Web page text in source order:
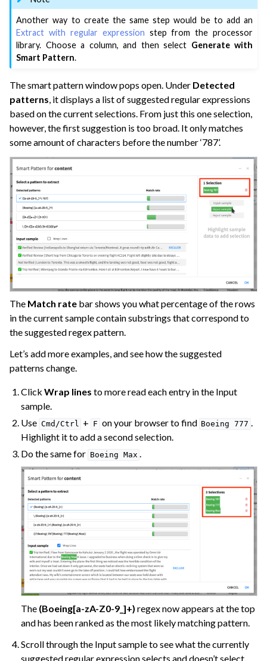
navigation of Dataiku Solutions
navigation of Deploying Dataiku
navigation of Configuring Dataiku
navigation of Operating Dataiku
Another way to create the same step would be to add an
Extract with regular expression step from the processor
library. Choose a column, and then select Generate with
Smart Pattern.
The smart pattern window pops open. Under Detected
patterns , it displays a list of suggested regular expressions
based on the current selections. From just this one selection,
however, the first suggestion is too broad. It only matches
some amount of characters before the number ‘787’.
The Match rate bar shows you what percentage of the rows
in the current sample contain substrings that correspond to
the suggested regex pattern.
Let’s add more examples, and see how the suggested
patterns change.
ClickWrap lines to more read each entry in the Input
sample.
Use Cmd/Ctrl + F on your browser to find Boeing 777 .
Highlight it to add a second selection.
Do the same for Boeing Max .
The (Boeing[a-zA-Z0-9_]+) regex now appears at the top
and has been ranked as the most likely matching pattern.
Scroll through the Input sample to see what the currently
suggested regular expression selects and doesn’t select.